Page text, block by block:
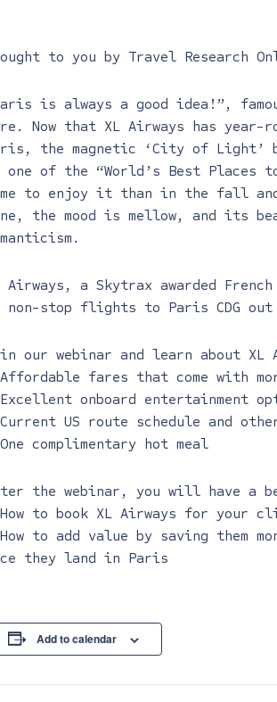
to you by Travel Research
is always a good idea!”,
Now that XL Airways has year-
the magnetic ‘City of Light’
of the “World’s Best Places
to enjoy it than in the fall and
the mood is mellow, and its
Airways, a Skytrax awarded
non-stop flights to Paris CDG out
our webinar and learn about XL
fares that come with
onboard entertainment
US route schedule and
complimentary hot meal
the webinar, you will have a
to book XL Airways for your
to add value by saving them
they land in Paris
Add to calendar